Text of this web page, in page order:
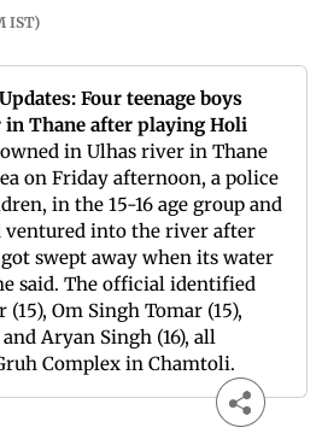
IST)
Four teenage boys
Thane after playing Holi
in Ulhas river in Thane
on Friday afternoon, a police
in the 15-16 age group and
ventured into the river after
swept away when its water
said. The official identified
Om Singh Tomar (15),
Aryan Singh (16), all
Complex in Chamtoli.